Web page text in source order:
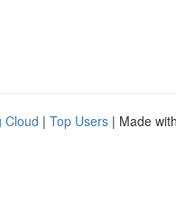
Cloud | Top Users | Made with